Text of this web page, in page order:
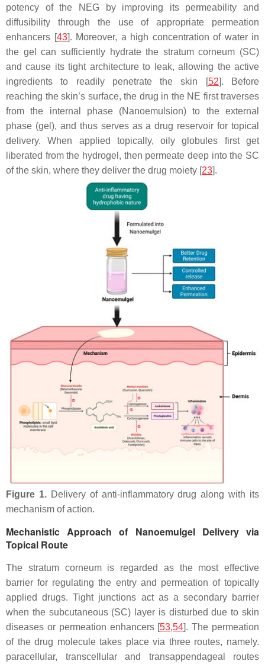
potency of the NEG by improving its permeability and
diffusibility through the use of appropriate permeation
enhancers [43]. Moreover, a high concentration of water in
the gel can sufficiently hydrate the stratum corneum (SC)
and cause its tight architecture to leak, allowing the active
ingredients to readily penetrate the skin [52]. Before
reaching the skin’s surface, the drug in the NE first traverses
from the internal phase (Nanoemulsion) to the external
phase (gel), and thus serves as a drug reservoir for topical
delivery. When applied topically, oily globules first get
liberated from the hydrogel, then permeate deep into the SC
of the skin, where they deliver the drug moiety [23].
Figure 1.Delivery of anti-inflammatory drug along with its
mechanism of action.
Mechanistic Approach of Nanoemulgel Delivery via
Topical Route
The stratum corneum is regarded as the most effective
barrier for regulating the entry and permeation of topically
applied drugs. Tight junctions act as a secondary barrier
when the subcutaneous (SC) layer is disturbed due to skin
diseases or permeation enhancers [53,54]. The permeation
of the drug molecule takes place via three routes, namely.
paracellular, transcellular and transappendageal routes